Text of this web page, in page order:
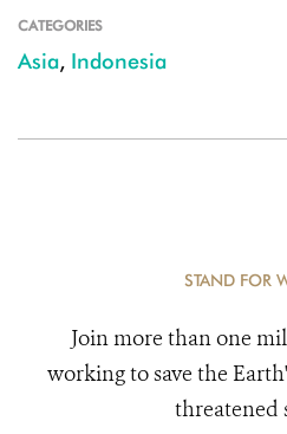
CATEGORIES
Asia, Indonesia
STAND FOR
Join more than one
working to save the
threatened